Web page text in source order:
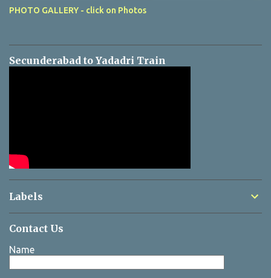
PHOTO GALLERY - click on Photos
Secunderabad to Yadadri Train
Labels
Contact Us
Name